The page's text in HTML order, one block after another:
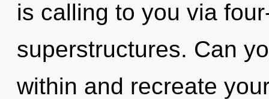
is calling to you via
superstructures. Can
within and recreate